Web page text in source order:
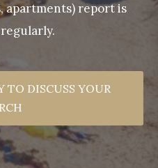
apartments) report is
TO DISCUSS YOUR